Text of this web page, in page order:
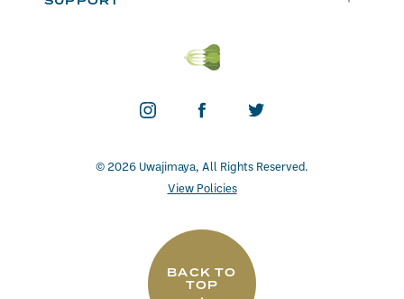
Blog
© 2026 Uwajimaya, All Rights Reserved.
View Policies
BACK TO
TOP